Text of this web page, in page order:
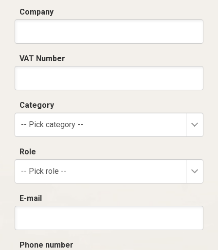
Company
VAT Number
Category
-- Pick category --
Role
-- Pick role --
E-mail
Phone number